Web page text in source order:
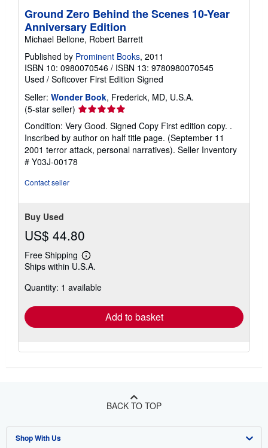
Ground Zero Behind the Scenes 10-Year
Anniversary Edition
Michael Bellone, Robert Barrett
Published by Prominent Books, 2011
ISBN 10: 0980070546 / ISBN 13: 9780980070545
Used / Softcover First Edition Signed
Seller: Wonder Book, Frederick, MD, U.S.A.
(5-star seller) Seller
rating
5
out
of
Condition: Very Good. Signed Copy First edition copy. .
Inscribed by author on half title page. (September 11
2001 terror attack, personal narratives). Seller Inventory
# Y03J-00178
Contact seller
Buy Used
US$ 44.80
Free Shipping
Learn
more
shipping
Ships within U.S.A.
Quantity: 1 available
Add to basket
BACK TO TOP
Shop With Us